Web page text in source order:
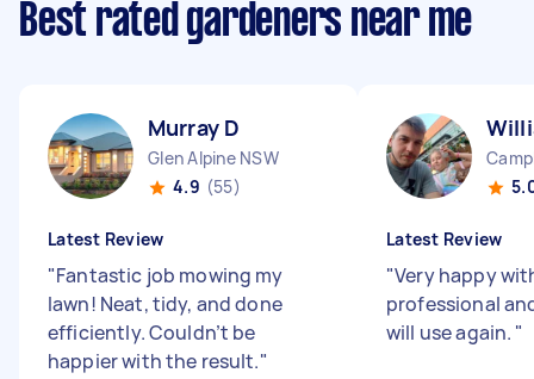
Best rated gardeners near me
Murray D
Glen Alpine NSW
4.9 (55)
Latest Review
"Fantastic job mowing my
lawn! Neat, tidy, and done
efficiently. Couldn’t be
happier with the result."
Latest Review
"Very happy
professional
will use again. "